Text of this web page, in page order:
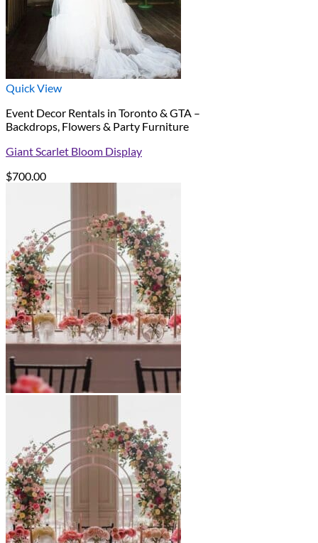
Quick View
Event Decor Rentals in Toronto & GTA –
Backdrops, Flowers & Party Furniture
Giant Scarlet Bloom Display
$700.00